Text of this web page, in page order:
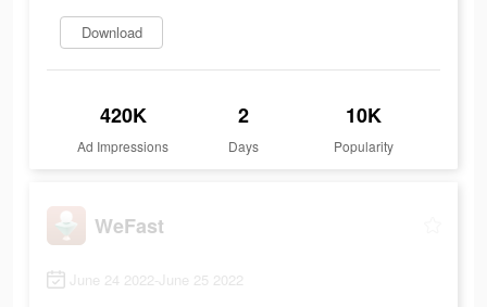
Download
420K
Ad Impressions
2
Days
10K
Popularity
WeFast
June 24 2022-June 25 2022